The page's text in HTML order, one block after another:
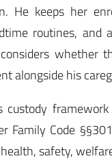
He keeps her
routines, and
whether
alongside his
custody
Family Code
safety,